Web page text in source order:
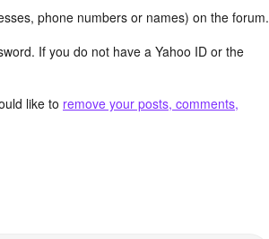
phone numbers or names) on the forum.
If you do not have a Yahoo ID or the
like to remove your posts, comments,